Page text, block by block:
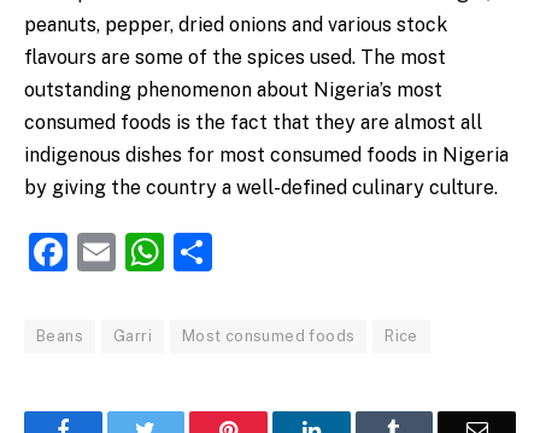
peanuts, pepper, dried onions and various stock
flavours are some of the spices used. The most
outstanding phenomenon about Nigeria’s most
consumed foods is the fact that they are almost all
indigenous dishes for most consumed foods in Nigeria
by giving the country a well-defined culinary culture.
Facebook
EmailWhatsApp
Beans Garri Most consumed foods Rice